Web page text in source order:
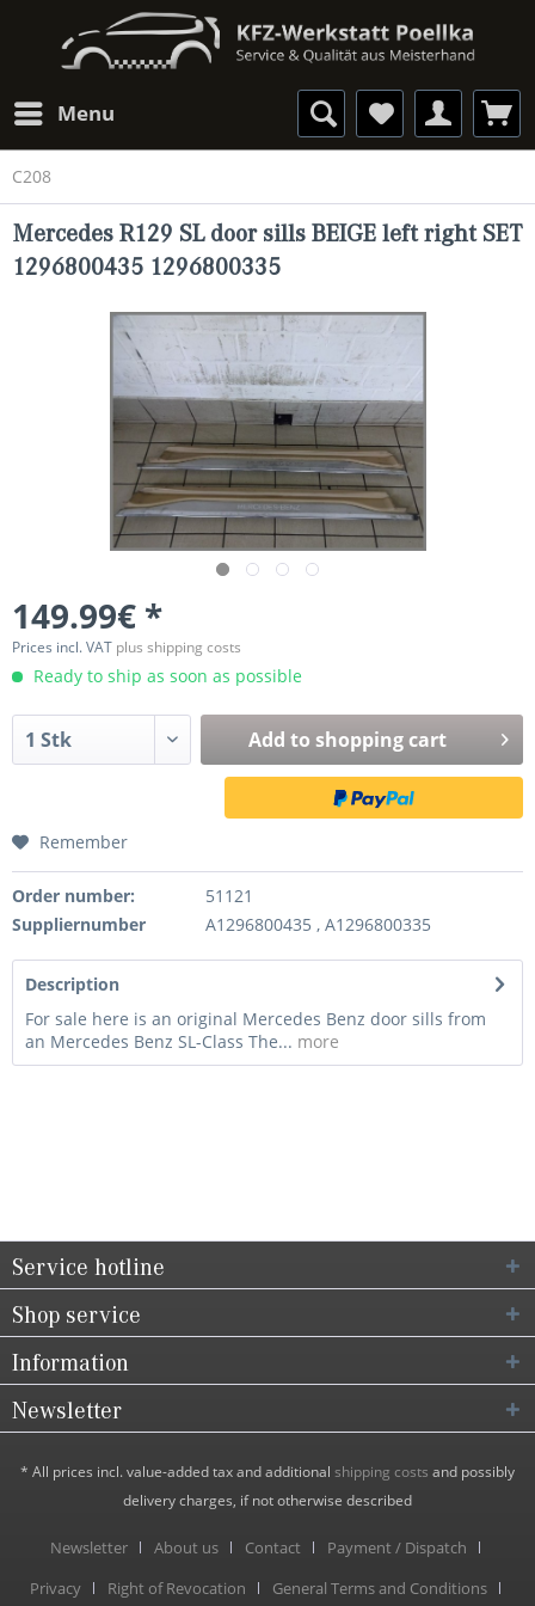
Menu
C208
Mercedes R129 SL door sills BEIGE left right SET
1296800435 1296800335
149.99€ *
Prices incl. VAT plus shipping costs
Ready to ship as soon as possible
Add to shopping cart
Remember
Order number:
51121
Suppliernumber
A1296800435 , A1296800335
Description
For sale here is an original Mercedes Benz door sills from
an Mercedes Benz SL-Class The... more
Service hotline
Shop service
Information
Newsletter
* All prices incl. value-added tax and additional shipping costs and possibly
delivery charges, if not otherwise described
Newsletter About us Contact
Payment / Dispatch
Privacy
Right of Revocation General Terms and Conditions